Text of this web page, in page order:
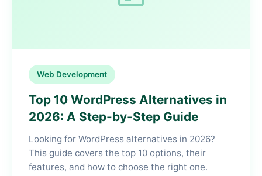
Web Development
Top 10 WordPress Alternatives in
2026: A Step-by-Step Guide
Looking for WordPress alternatives in 2026?
This guide covers the top 10 options, their
features, and how to choose the right one.